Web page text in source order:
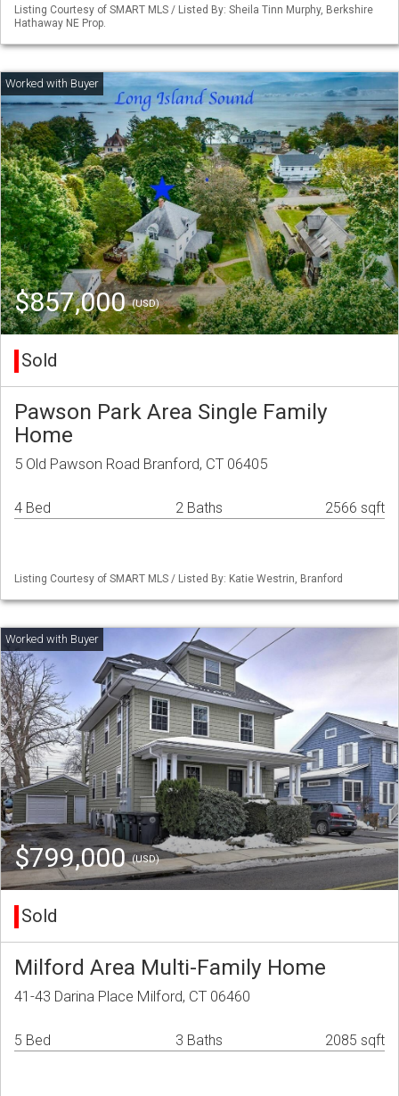
Listing Courtesy of SMART MLS / Listed By: Sheila Tinn Murphy, Berkshire
Hathaway NE Prop.
$857,000(USD)
Sold
Pawson Park Area Single Family
Home
5 Old Pawson Road Branford, CT 06405
4 Bed 2 Baths 2566 sqft
Listing Courtesy of SMART MLS / Listed By: Katie Westrin, Branford
$799,000(USD)
Sold
Milford Area Multi-Family Home
41-43 Darina Place Milford, CT 06460
5 Bed 3 Baths 2085 sqft